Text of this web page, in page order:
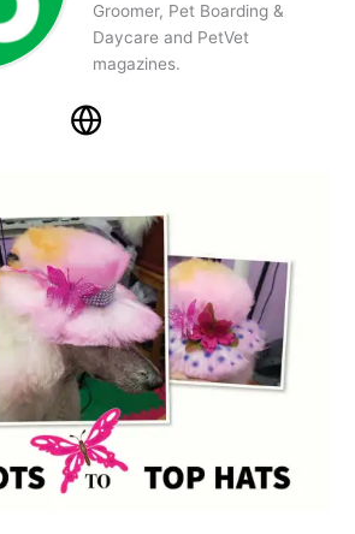
Groomer, Pet Boarding &
Daycare and PetVet
magazines.